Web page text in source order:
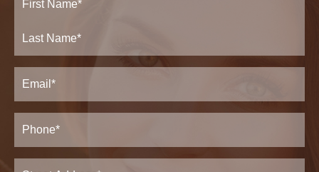
Name(Required)
Last
Email(Required)
Phone*
(Required)
Address(Required)